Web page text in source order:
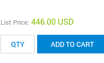
List Price: 446.00 USD
ADD TO CART